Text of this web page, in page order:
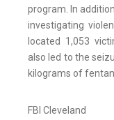
program. In
investigating
located 1,053
also led to the
kilograms of
FBI Cleveland